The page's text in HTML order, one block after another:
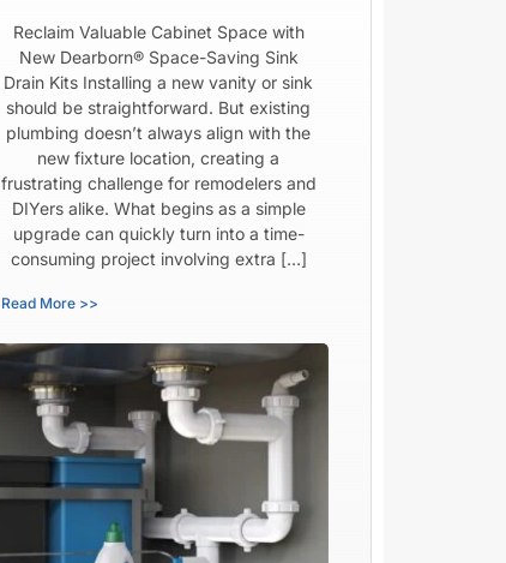
Reclaim Valuable Cabinet Space with
New Dearborn® Space-Saving Sink
Drain Kits Installing a new vanity or sink
should be straightforward. But existing
plumbing doesn’t always align with the
new fixture location, creating a
frustrating challenge for remodelers and
DIYers alike. What begins as a simple
upgrade can quickly turn into a time-
consuming project involving extra […]
Read More >>